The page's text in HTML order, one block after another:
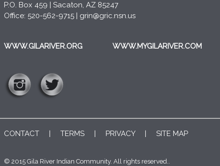
P.O. Box 459 | Sacaton, AZ 85247
Office: 520-562-9715 | grin@gric.nsn.us
WWW.GILARIVER.ORG WWW.MYGILARIVER.COM
CONTACT | TERMS | PRIVACY| SITE MAP
© 2015 Gila River Indian Community. All rights reserved..